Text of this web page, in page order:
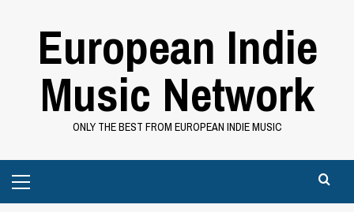
European Indie
Music Network
ONLY THE BEST FROM EUROPEAN INDIE MUSIC
Menu